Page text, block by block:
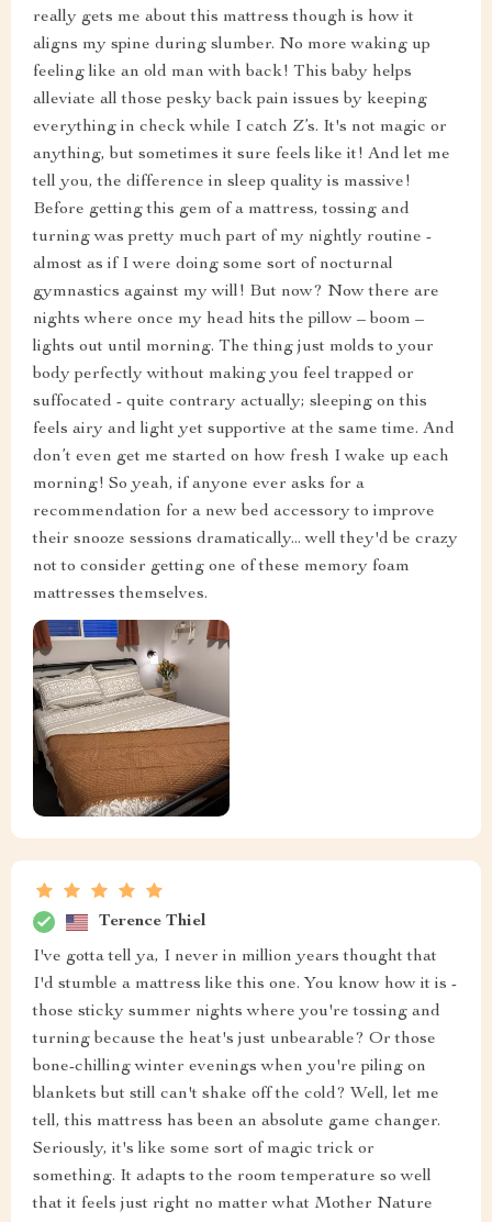
really gets me about this mattress though is how it
aligns my spine during slumber. No more waking up
feeling like an old man with back! This baby helps
alleviate all those pesky back pain issues by keeping
everything in check while I catch Z’s. It's not magic or
anything, but sometimes it sure feels like it! And let me
tell you, the difference in sleep quality is massive!
Before getting this gem of a mattress, tossing and
turning was pretty much part of my nightly routine -
almost as if I were doing some sort of nocturnal
gymnastics against my will! But now? Now there are
nights where once my head hits the pillow – boom –
lights out until morning. The thing just molds to your
body perfectly without making you feel trapped or
suffocated - quite contrary actually; sleeping on this
feels airy and light yet supportive at the same time. And
don’t even get me started on how fresh I wake up each
morning! So yeah, if anyone ever asks for a
recommendation for a new bed accessory to improve
their snooze sessions dramatically... well they'd be crazy
not to consider getting one of these memory foam
mattresses themselves.
Terence Thiel
I've gotta tell ya, I never in million years thought that
I'd stumble a mattress like this one. You know how it is -
those sticky summer nights where you're tossing and
turning because the heat's just unbearable? Or those
bone-chilling winter evenings when you're piling on
blankets but still can't shake off the cold? Well, let me
tell, this mattress has been an absolute game changer.
Seriously, it's like some sort of magic trick or
something. It adapts to the room temperature so well
that it feels just right no matter what Mother Nature